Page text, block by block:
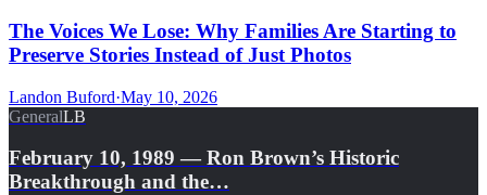
The Voices We Lose: Why Families Are Starting to
Preserve Stories Instead of Just Photos
Landon Buford·May 10, 2026
GeneralLB
February 10, 1989 — Ron Brown’s Historic
Breakthrough and the…